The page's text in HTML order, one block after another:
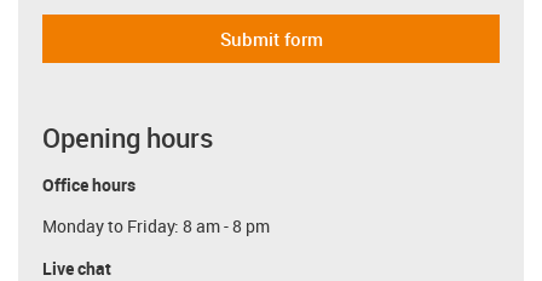
Submit form
Opening hours
Office hours
Monday to Friday: 8 am - 8 pm
Live chat